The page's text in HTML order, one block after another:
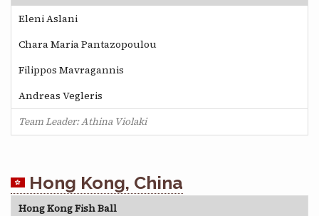
Eleni Aslani
Chara Maria Pantazopoulou
Filippos Mavragannis
Andreas Vegleris
Team Leader: Athina Violaki
Hong Kong, China
Hong Kong Fish Ball